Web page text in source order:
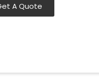
A Quote